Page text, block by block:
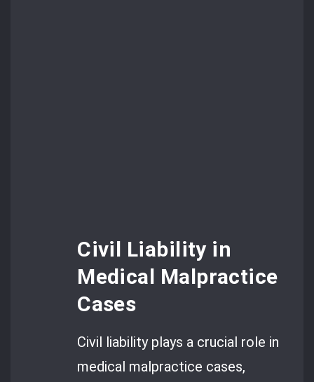
Civil Liability in
Medical Malpractice
Cases
Civil liability plays a crucial role in
medical malpractice cases,